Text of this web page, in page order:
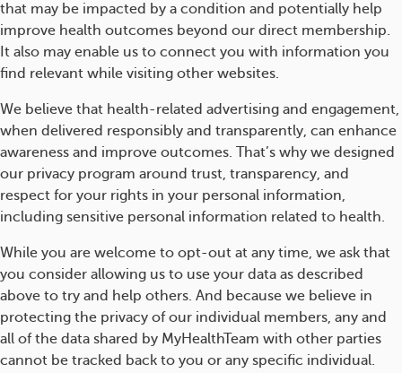
that may be impacted by a condition and potentially help
improve health outcomes beyond our direct membership.
It also may enable us to connect you with information you
find relevant while visiting other websites.
We believe that health-related advertising and engagement,
when delivered responsibly and transparently, can enhance
awareness and improve outcomes. That’s why we designed
our privacy program around trust, transparency, and
respect for your rights in your personal information,
including sensitive personal information related to health.
While you are welcome to opt-out at any time, we ask that
you consider allowing us to use your data as described
above to try and help others. And because we believe in
protecting the privacy of our individual members, any and
all of the data shared by MyHealthTeam with other parties
cannot be tracked back to you or any specific individual.